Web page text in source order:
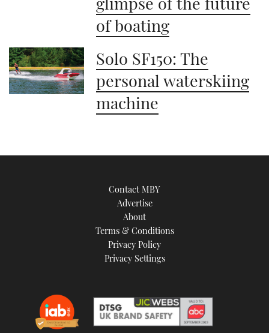
of boating
Solo SF150: The
personal waterskiing
machine
Contact MBY
Advertise
About
Terms & Conditions
Privacy Policy
Privacy Settings